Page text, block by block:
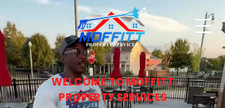
WELCOME TO MOFFITT
PROPERTY SERVICES